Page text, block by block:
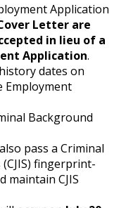
Application
Letter are
in lieu of a
Application.
dates on
Employment
Background
pass a Criminal
fingerprint-
maintain CJIS